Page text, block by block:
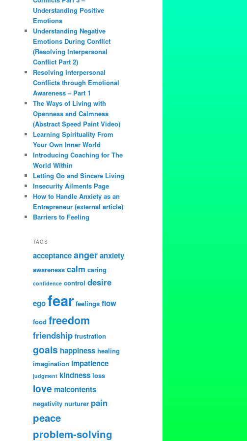
Understanding Positive
Emotions
Understanding Negative
Emotions During Conflict
(Resolving Interpersonal
Conflict Part 2)
Resolving Interpersonal
Conflicts through Emotional
Awareness – Part 1
The Ways of Living with
Openness and Calmness
(Abstract Speed Paint Video)
Learning Spirituality From
Your Own Inner World
Introducing Coaching for The
World Within
Letting Go and Sincere Living
Insecurity Ailments Page
How to Handle Anxiety as an
Entrepreneur (external article)
Barriers to Feeling
TAGS
acceptanceangeranxiety
awareness calm caring
confidence control desire
egofear feelings flow
food freedom
friendship frustration
goals happiness healing
imagination impatience
judgment kindness loss
love malcontents
negativity nurturer pain
peace
problem-solving